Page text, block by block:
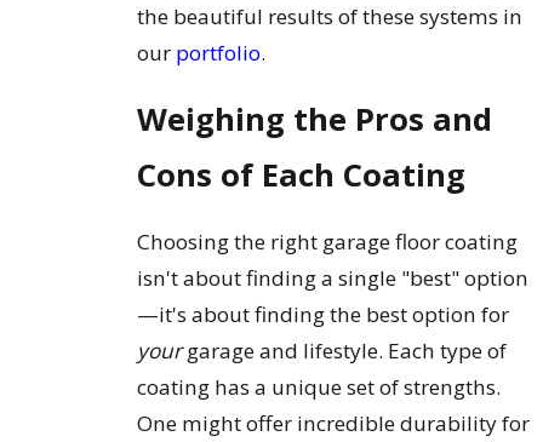
the beautiful results of these systems in
our portfolio.
Weighing the Pros and
Cons of Each Coating
Choosing the right garage floor coating
isn't about finding a single "best" option
—it's about finding the best option for
yourgarage and lifestyle. Each type of
coating has a unique set of strengths.
One might offer incredible durability for